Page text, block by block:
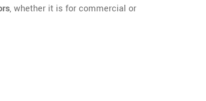
, whether it is for commercial or